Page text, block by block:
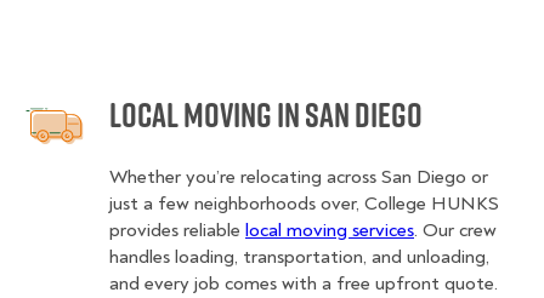
Local Moving in San Diego
Whether you’re relocating across San Diego or
just a few neighborhoods over, College HUNKS
provides reliable local moving services. Our crew
handles loading, transportation, and unloading,
and every job comes with a free upfront quote.